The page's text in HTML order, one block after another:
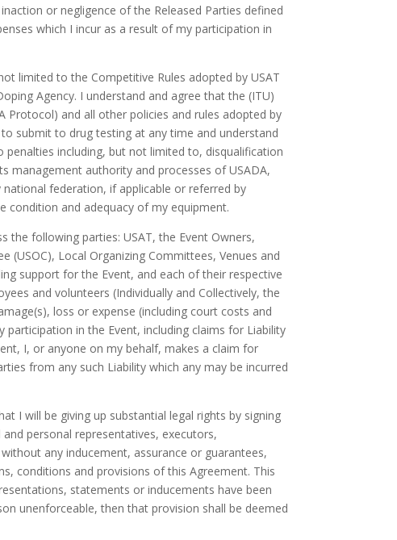
or negligence of the Released Parties defined
which I incur as a result of my participation in
limited to the Competitive Rules adopted by USAT
Agency. I understand and agree that the (ITU)
Protocol) and all other policies and rules adopted by
submit to drug testing at any time and understand
including, but not limited to, disqualification
management authority and processes of USADA,
federation, if applicable or referred by
condition and adequacy of my equipment.
the following parties: USAT, the Event Owners,
(USOC), Local Organizing Committees, Venues and
support for the Event, and each of their respective
and volunteers (Individually and Collectively, the
loss or expense (including court costs and
in the Event, including claims for Liability
I, or anyone on my behalf, makes a claim for
from any such Liability which any may be incurred
I will be giving up substantial legal rights by signing
personal representatives, executors,
any inducement, assurance or guarantees,
conditions and provisions of this Agreement. This
statements or inducements have been
unenforceable, then that provision shall be deemed